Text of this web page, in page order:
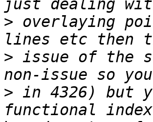
> overlaying
> issue of the
> in 4326) but